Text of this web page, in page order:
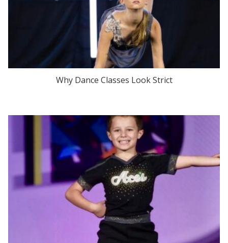
Why Dance Classes Look Strict